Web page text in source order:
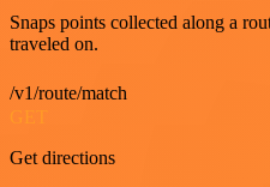
Snaps points collected along a
traveled on.
/v1/route/match
Get directions